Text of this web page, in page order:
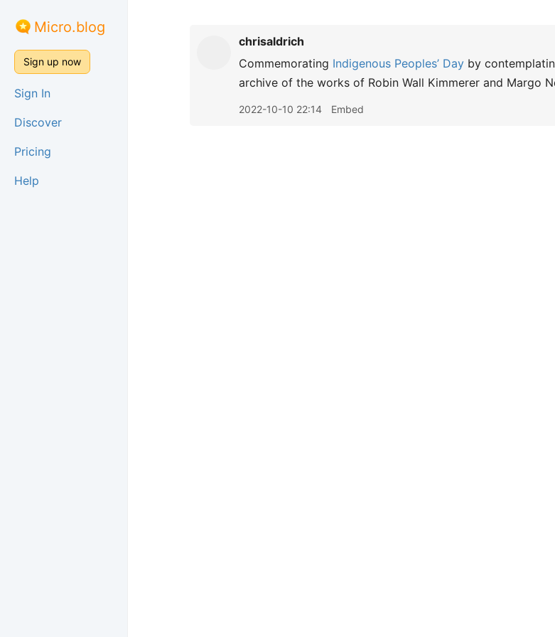
Micro.blog
Sign up now
Sign In
Discover
Pricing
Help
chrisaldrich
Commemorating Indigenous Peoples’ Day by
archive of the works of Robin Wall Kimmerer and Margo
2022-10-10 22:14 Embed